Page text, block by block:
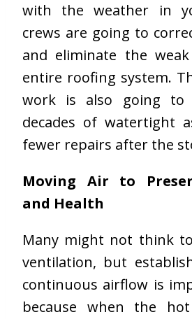
with the weather in
crews are going to
and eliminate the
entire roofing system.
work is also going to
decades of watertight
fewer repairs after the
Moving Air to
and Health
Many might not think
ventilation, but
continuous airflow is
because when the